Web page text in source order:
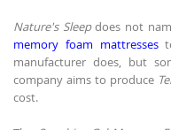
Nature's Sleepdoes not
memory foam mattresses
manufacturer does, but
company aims to produce
cost.